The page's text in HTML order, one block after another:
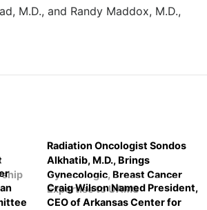
M.D., and Randy Maddox, M.D.,
Radiation Oncologist Sondos
Alkhatib, M.D., Brings
Gynecologic, Breast Cancer
Expertise to UAMS
Craig Wilson Named President,
CEO of Arkansas Center for